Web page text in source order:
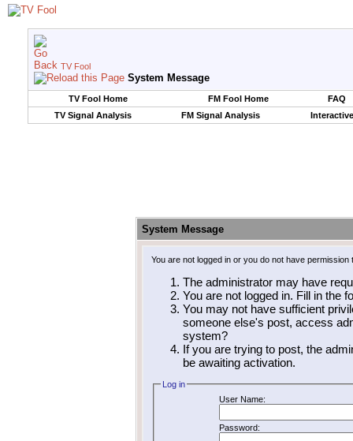
TV Fool
System Message
TV Fool Home FM Fool Home
FAQ
TV Signal Analysis
FM Signal Analysis
System Message
You are not logged in or you do not have
The administrator may have
You are not logged in. Fill in the
You may not have sufficient
someone else's post, access
system?
If you are trying to post, the
be awaiting activation.
Log in
User Name:
Password: